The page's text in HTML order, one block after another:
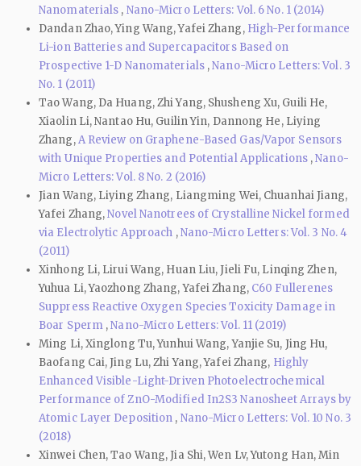
Nanomaterials , Nano-Micro Letters: Vol. 6 No. 1 (2014)
Dandan Zhao, Ying Wang, Yafei Zhang, High-Performance
Li-ion Batteries and Supercapacitors Based on
Prospective 1-D Nanomaterials ,Nano-Micro Letters: Vol. 3
No. 1 (2011)
Tao Wang, Da Huang, Zhi Yang, Shusheng Xu, Guili He,
Xiaolin Li, Nantao Hu, Guilin Yin, Dannong He, Liying
Zhang,A Review on Graphene-Based Gas/Vapor Sensors
with Unique Properties and Potential Applications ,Nano-
Micro Letters: Vol. 8 No. 2 (2016)
Jian Wang, Liying Zhang, Liangming Wei, Chuanhai Jiang,
Yafei Zhang,Novel Nanotrees of Crystalline Nickel formed
via Electrolytic Approach ,Nano-Micro Letters: Vol. 3 No. 4
(2011)
Xinhong Li, Lirui Wang, Huan Liu, Jieli Fu, Linqing Zhen,
Yuhua Li, Yaozhong Zhang, Yafei Zhang, C60 Fullerenes
Suppress Reactive Oxygen Species Toxicity Damage in
Boar Sperm ,Nano-Micro Letters: Vol. 11 (2019)
Ming Li, Xinglong Tu, Yunhui Wang, Yanjie Su, Jing Hu,
Baofang Cai, Jing Lu, Zhi Yang, Yafei Zhang, Highly
Enhanced Visible-Light-Driven Photoelectrochemical
Performance of ZnO-Modified In2S3 Nanosheet Arrays by
Atomic Layer Deposition , Nano-Micro Letters: Vol. 10 No. 3
(2018)
Xinwei Chen, Tao Wang, Jia Shi, Wen Lv, Yutong Han, Min